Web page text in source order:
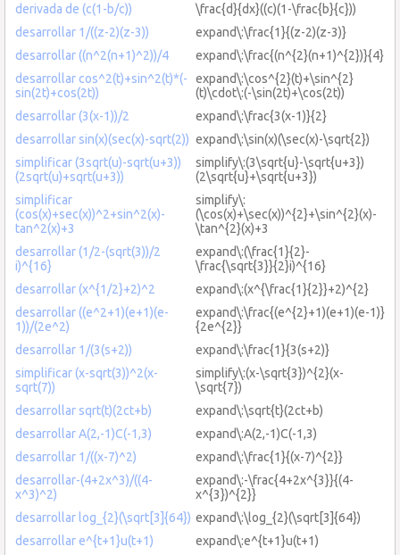
derivada de (c(1-b/c))
\frac{d}{dx}((c)(1-\frac{b}{c}))
desarrollar 1/((z-2)(z-3))
expand\:\frac{1}{(z-2)(z-3)}
desarrollar ((n^2(n+1)^2))/4
expand\:\frac{(n^{2}(n+1)^{2})}{4}
desarrollar cos^2(t)+sin^2(t)*(-
sin(2t)+cos(2t))
expand\:\cos^{2}(t)+\sin^{2}
(t)\cdot\:(-\sin(2t)+\cos(2t))
desarrollar (3(x-1))/2
expand\:\frac{3(x-1)}{2}
desarrollar sin(x)(sec(x)-sqrt(2)) expand\:\sin(x)(\sec(x)-\sqrt{2})
simplificar (3sqrt(u)-sqrt(u+3))
(2sqrt(u)+sqrt(u+3))
simplify\:(3\sqrt{u}-\sqrt{u+3})
(2\sqrt{u}+\sqrt{u+3})
simplificar
(cos(x)+sec(x))^2+sin^2(x)-
tan^2(x)+3
simplify\:
(\cos(x)+\sec(x))^{2}+\sin^{2}(x)-
\tan^{2}(x)+3
desarrollar (1/2-(sqrt(3))/2
i)^{16}
expand\:(\frac{1}{2}-
\frac{\sqrt{3}}{2}i)^{16}
desarrollar (x^{1/2}+2)^2
expand\:(x^{\frac{1}{2}}+2)^{2}
desarrollar ((e^2+1)(e+1)(e-
1))/(2e^2)
expand\:\frac{(e^{2}+1)(e+1)(e-1)}
{2e^{2}}
desarrollar 1/(3(s+2))
expand\:\frac{1}{3(s+2)}
simplificar (x-sqrt(3))^2(x-
sqrt(7))
simplify\:(x-\sqrt{3})^{2}(x-
\sqrt{7})
desarrollar sqrt(t)(2ct+b)
expand\:\sqrt{t}(2ct+b)
desarrollar A(2,-1)C(-1,3)
expand\:A(2,-1)C(-1,3)
desarrollar 1/((x-7)^2)
expand\:\frac{1}{(x-7)^{2}}
desarrollar-(4+2x^3)/((4-
x^3)^2)
expand\:-\frac{4+2x^{3}}{(4-
x^{3})^{2}}
desarrollar log_{2}(\sqrt[3]{64}) expand\:\log_{2}(\sqrt[3]{64})
desarrollar e^{t+1}u(t+1)
expand\:e^{t+1}u(t+1)